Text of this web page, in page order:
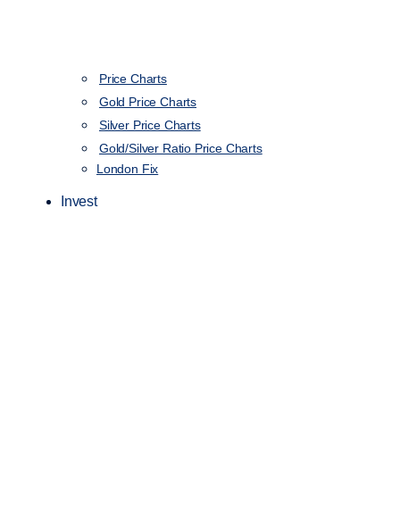
Price Charts
Gold Price Charts
Silver Price Charts
Gold/Silver Ratio Price Charts
London Fix
Invest